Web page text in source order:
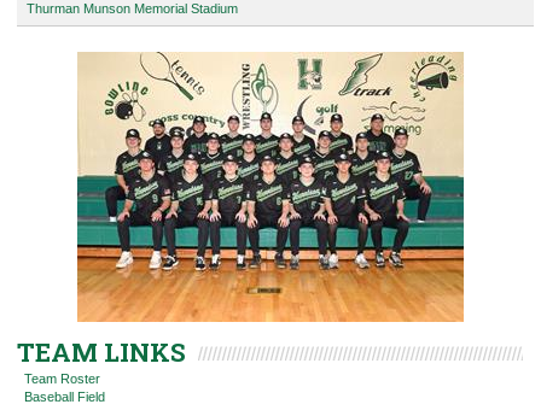
Thurman Munson Memorial Stadium
TEAM LINKS
Team Roster
Baseball Field